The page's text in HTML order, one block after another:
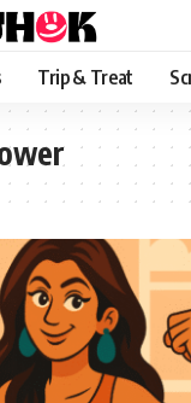
Trip & Treat